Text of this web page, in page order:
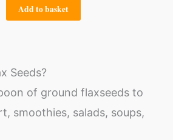
Add to basket
Seeds?
of ground flaxseeds to
smoothies, salads, soups,